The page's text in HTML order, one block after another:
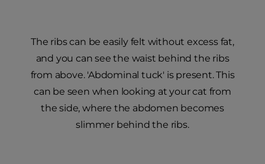
The ribs can be easily felt without excess fat,
and you can see the waist behind the ribs
from above. 'Abdominal tuck' is present. This
can be seen when looking at your cat from
the side, where the abdomen becomes
slimmer behind the ribs.